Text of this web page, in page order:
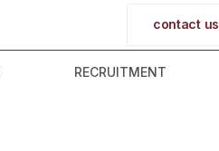
contact us
RECRUITMENT